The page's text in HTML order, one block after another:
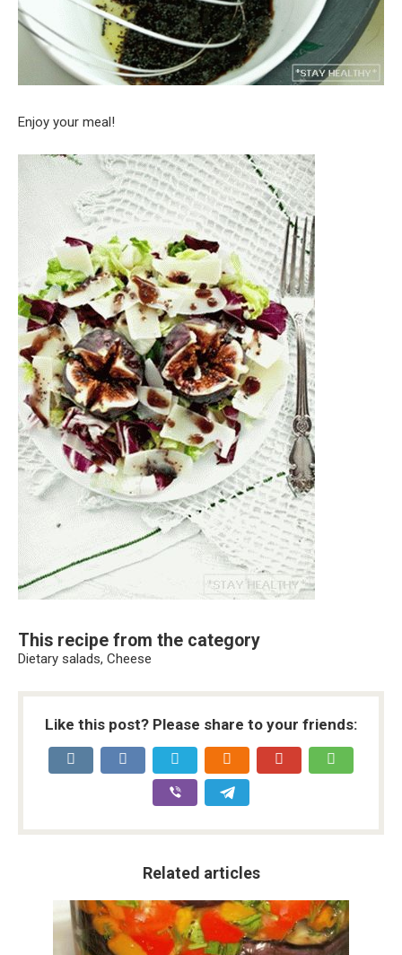
Enjoy your meal!
This recipe from the category
Dietary salads, Cheese
Like this post? Please share to your friends:
Related articles